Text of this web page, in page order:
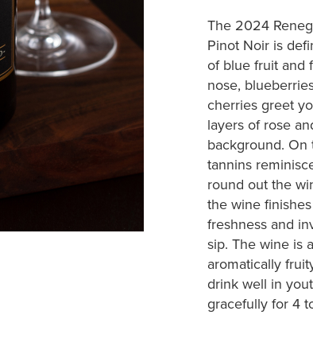
The 2024
Pinot Noir is
of blue fruit and
nose,
cherries greet
layers of rose
background. On
tannins
round out the
the wine
freshness and
sip. The wine is
aromatically
drink well in
gracefully for 4